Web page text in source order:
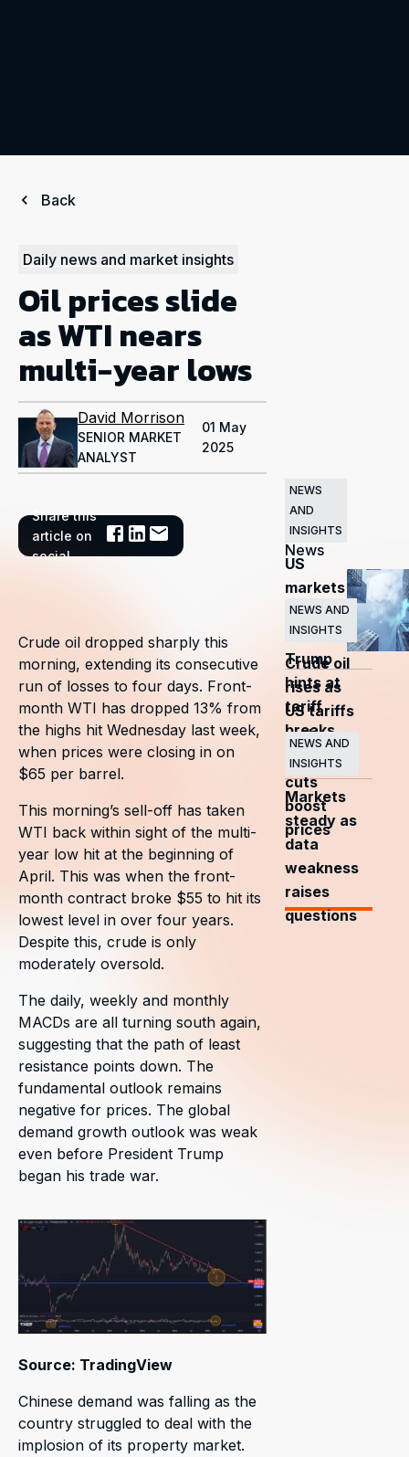
Back
Daily news and market insights
Oil prices slide
as WTI nears
multi-year lows
David Morrison
SENIOR MARKET
ANALYST
01 May
2025
Share this
article on
social
Related
News
NEWS
AND
INSIGHTS
US
markets
surge
as
Trump
hints at
tariff
breaks
NEWS AND
INSIGHTS
Crude oil
rises as
US tariffs
and
OPEC+
cuts
boost
prices
NEWS AND
INSIGHTS
Markets
steady as
data
weakness
raises
questions
Crude oil dropped sharply this
morning, extending its consecutive
run of losses to four days. Front-
month WTI has dropped 13% from
the highs hit Wednesday last week,
when prices were closing in on
$65 per barrel.
This morning’s sell-off has taken
WTI back within sight of the multi-
year low hit at the beginning of
April. This was when the front-
month contract broke $55 to hit its
lowest level in over four years.
Despite this, crude is only
moderately oversold.
The daily, weekly and monthly
MACDs are all turning south again,
suggesting that the path of least
resistance points down. The
fundamental outlook remains
negative for prices. The global
demand growth outlook was weak
even before President Trump
began his trade war.
Source: TradingView
Chinese demand was falling as the
country struggled to deal with the
implosion of its property market.